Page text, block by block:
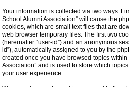
Your information is collected via two ways.
School Alumni Association” will cause the
cookies, which are small text files that are
web browser temporary files. The first two
(hereinafter “user-id”) and an anonymous
id”), automatically assigned to you by the
created once you have browsed topics
Association” and is used to store which
your user experience.